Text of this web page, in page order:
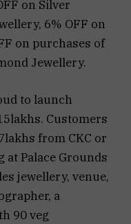
on Silver
6% OFF on
on purchases of
Jewellery.
to launch
Customers
from CKC or
at Palace Grounds
jewellery, venue,
a
90 veg